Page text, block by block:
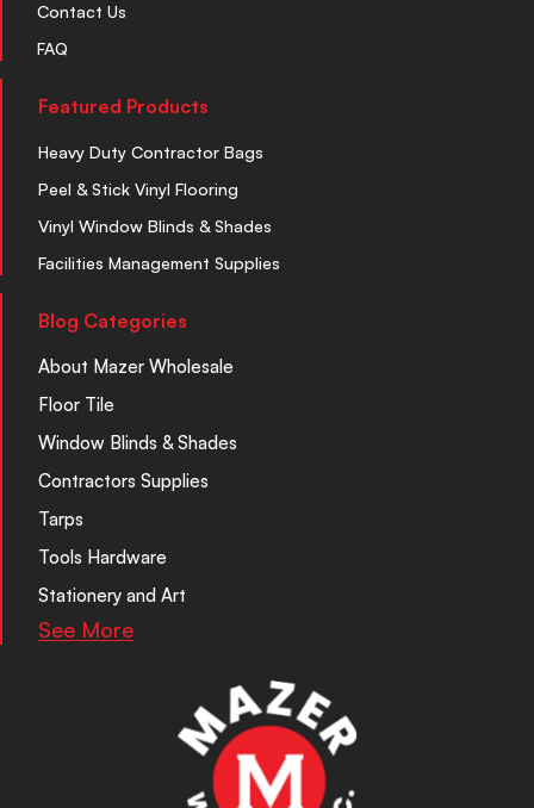
Contact Us
FAQ
Featured Products
Heavy Duty Contractor Bags
Peel & Stick Vinyl Flooring
Vinyl Window Blinds & Shades
Facilities Management Supplies
Blog Categories
About Mazer Wholesale
Floor Tile
Window Blinds & Shades
Contractors Supplies
Tarps
Tools Hardware
Stationery and Art
See More